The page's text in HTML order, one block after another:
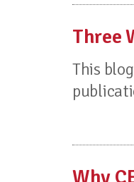
Three
This
Why